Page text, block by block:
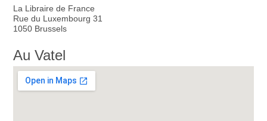
La Libraire de France
Rue du Luxembourg 31
1050 Brussels
Au Vatel